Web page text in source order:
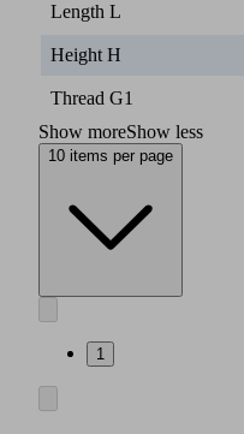
Length L
Height H
Thread G1
Show moreShow less
10 items per page
1